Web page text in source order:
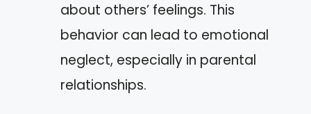
about others’ feelings. This
behavior can lead to emotional
neglect, especially in parental
relationships.